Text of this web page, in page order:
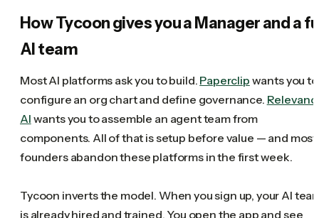
How Tycoon gives you a Manager and a
AI team
Most AI platforms ask you to build. Paperclip wants you to
configure an org chart and define governance.
AI wants you to assemble an agent team from
components. All of that is setup before value — and most
founders abandon these platforms in the first week.
Tycoon inverts the model. When you sign up, your AI
is already hired and trained. You open the app and see